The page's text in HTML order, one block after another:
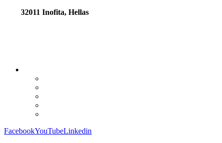
32011 Inofita, Hellas
FacebookYouTubeLinkedin